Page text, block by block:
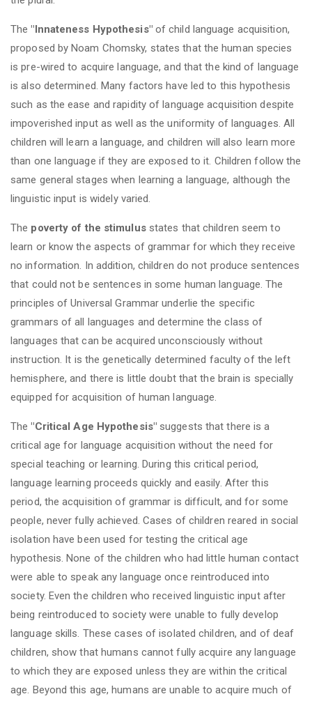
The"Innateness Hypothesis"of child language acquisition,
proposed by Noam Chomsky, states that the human species
is pre-wired to acquire language, and that the kind of language
is also determined. Many factors have led to this hypothesis
such as the ease and rapidity of language acquisition despite
impoverished input as well as the uniformity of languages. All
children will learn a language, and children will also learn more
than one language if they are exposed to it. Children follow the
same general stages when learning a language, although the
linguistic input is widely varied.
The poverty of the stimulusstates that children seem to
learn or know the aspects of grammar for which they receive
no information. In addition, children do not produce sentences
that could not be sentences in some human language. The
principles of Universal Grammar underlie the specific
grammars of all languages and determine the class of
languages that can be acquired unconsciously without
instruction. It is the genetically determined faculty of the left
hemisphere, and there is little doubt that the brain is specially
equipped for acquisition of human language.
The"Critical Age Hypothesis"suggests that there is a
critical age for language acquisition without the need for
special teaching or learning. During this critical period,
language learning proceeds quickly and easily. After this
period, the acquisition of grammar is difficult, and for some
people, never fully achieved. Cases of children reared in social
isolation have been used for testing the critical age
hypothesis. None of the children who had little human contact
were able to speak any language once reintroduced into
society. Even the children who received linguistic input after
being reintroduced to society were unable to fully develop
language skills. These cases of isolated children, and of deaf
children, show that humans cannot fully acquire any language
to which they are exposed unless they are within the critical
age. Beyond this age, humans are unable to acquire much of